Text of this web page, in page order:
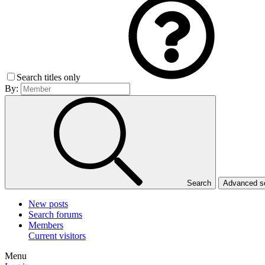
Search titles only
By:
Search Advanced
New posts
Search forums
Members
Current visitors
Menu